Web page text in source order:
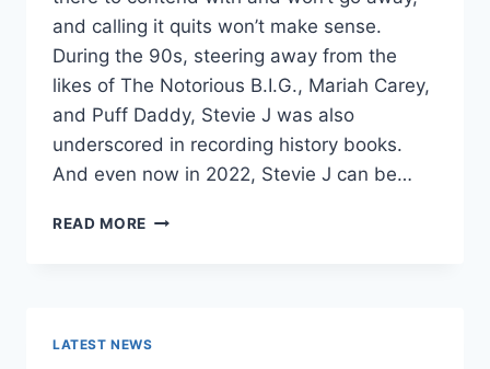
and calling it quits won’t make sense.
During the 90s, steering away from the
likes of The Notorious B.I.G., Mariah Carey,
and Puff Daddy, Stevie J was also
underscored in recording history books.
And even now in 2022, Stevie J can be…
READ MORE STEVIE
LATEST NEWS